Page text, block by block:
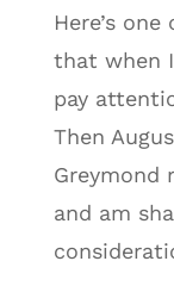
Here’s
that when
pay
Then
Greymond
and am